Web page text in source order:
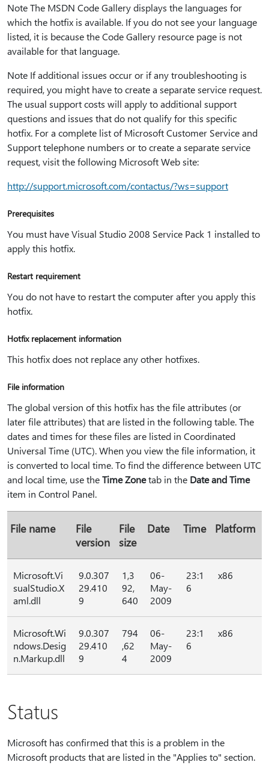
Note The MSDN Code Gallery displays the languages for
which the hotfix is available. If you do not see your language
listed, it is because the Code Gallery resource page is not
available for that language.
Note If additional issues occur or if any troubleshooting is
required, you might have to create a separate service request.
The usual support costs will apply to additional support
questions and issues that do not qualify for this specific
hotfix. For a complete list of Microsoft Customer Service and
Support telephone numbers or to create a separate service
request, visit the following Microsoft Web site:
http:⁠//support.microsoft.com/contactus/?ws=support
Prerequisites
You must have Visual Studio 2008 Service Pack 1 installed to
apply this hotfix.
Restart requirement
You do not have to restart the computer after you apply this
hotfix.
Hotfix replacement information
This hotfix does not replace any other hotfixes.
File information
The global version of this hotfix has the file attributes (or
later file attributes) that are listed in the following table. The
dates and times for these files are listed in Coordinated
Universal Time (UTC). When you view the file information, it
is converted to local time. To find the difference between UTC
and local time, use theTime Zonetab in the Date and Time
item in Control Panel.
File name
File
version
File
size
Date Time Platform
Microsoft.Vi
sualStudio.X
aml.dll
9.0.307
29.410
9
1,3
92,
640
06-
May-
2009
23:1
6
x86
Microsoft.Wi
ndows.Desig
n.Markup.dll
9.0.307
29.410
9
794
,62
4
06-
May-
2009
23:1
6
x86
Status
Microsoft has confirmed that this is a problem in the
Microsoft products that are listed in the "Applies to" section.